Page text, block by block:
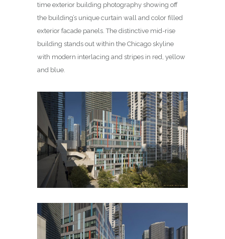
time exterior building photography showing off
the building’s unique curtain wall and color filled
exterior facade panels. The distinctive mid-rise
building stands out within the Chicago skyline
with modern interlacing and stripes in red, yellow
and blue.